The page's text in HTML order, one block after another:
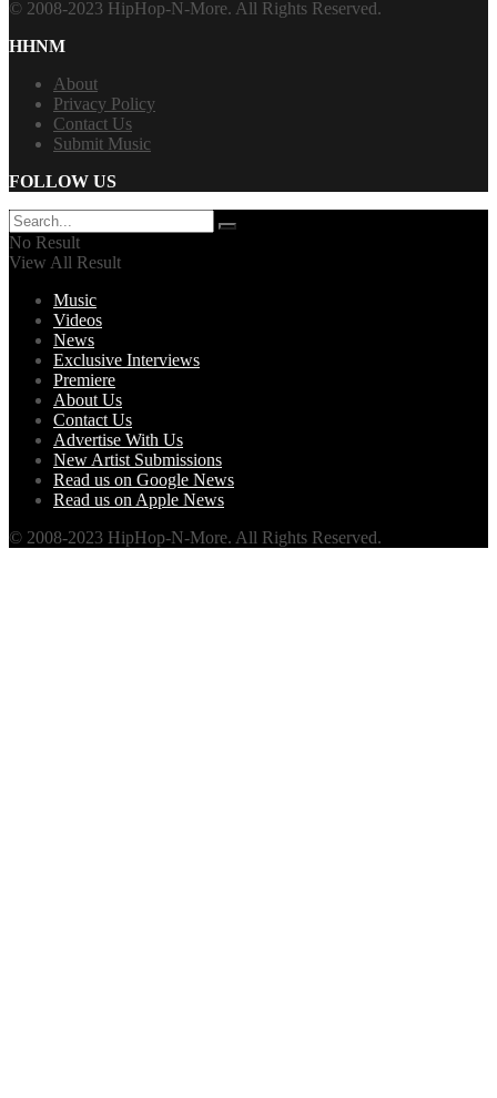
© 2008-2023 HipHop-N-More. All Rights Reserved.
HHNM
About
Privacy Policy
Contact Us
Submit Music
FOLLOW US
No Result
View All Result
Music
Videos
News
Exclusive Interviews
Premiere
About Us
Contact Us
Advertise With Us
New Artist Submissions
Read us on Google News
Read us on Apple News
© 2008-2023 HipHop-N-More. All Rights Reserved.